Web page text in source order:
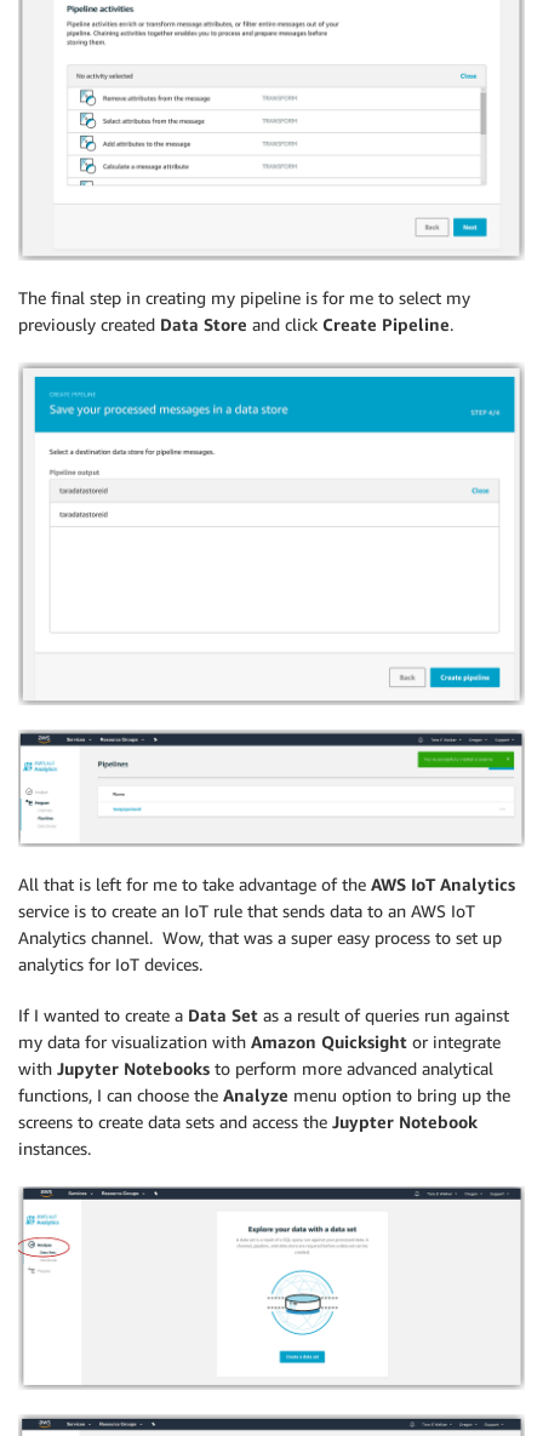
The final step in creating my pipeline is for me to select my
previously created Data Store and click Create Pipeline.
All that is left for me to take advantage of the AWS IoT Analytics
service is to create an IoT rule that sends data to an AWS IoT
Analytics channel. Wow, that was a super easy process to set up
analytics for IoT devices.
If I wanted to create a Data Set as a result of queries run against
my data for visualization with Amazon Quicksight or integrate
with Jupyter Notebooks to perform more advanced analytical
functions, I can choose the Analyze menu option to bring up the
screens to create data sets and access the Juypter Notebook
instances.